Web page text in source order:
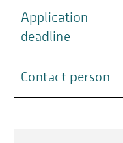
Application
deadline
Contact person